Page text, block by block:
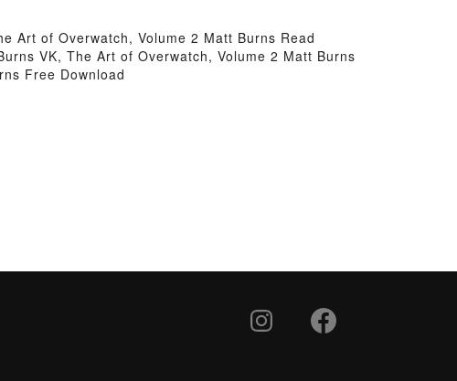
Art of Overwatch, Volume 2 Matt Burns Read
VK, The Art of Overwatch, Volume 2 Matt Burns
Free Download